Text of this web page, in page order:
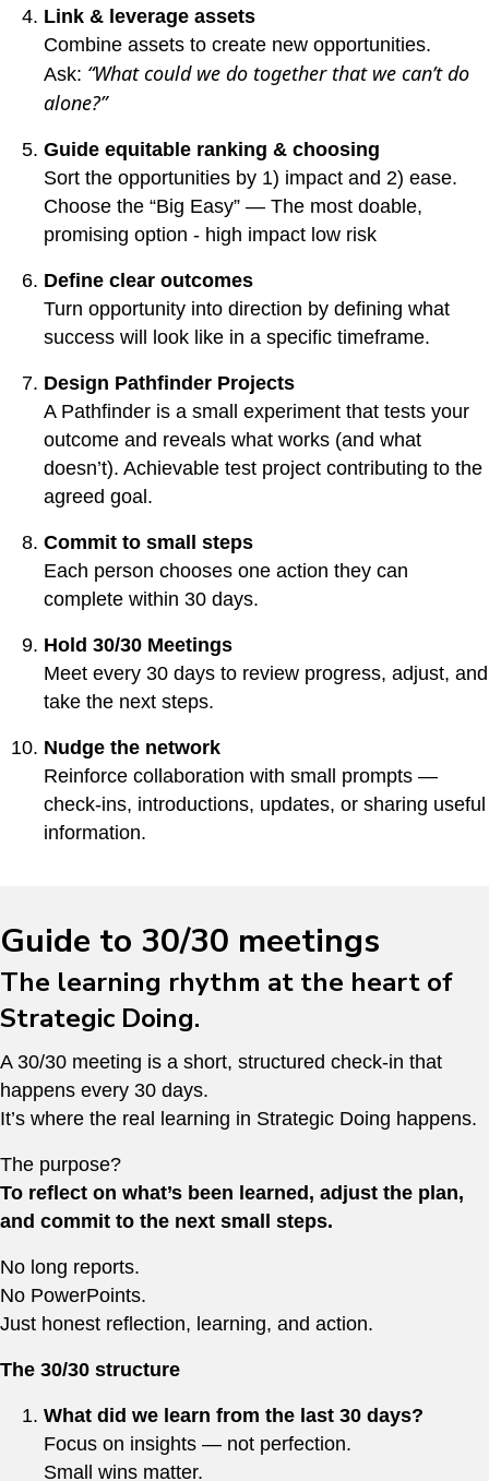
Link & leverage assets
Combine assets to create new opportunities.
Ask: “What could we do together that we can’t do
alone?”
Guide equitable ranking & choosing
Sort the opportunities by 1) impact and 2) ease.
Choose the “Big Easy” — The most doable,
promising option - high impact low risk
Define clear outcomes
Turn opportunity into direction by defining what
success will look like in a specific timeframe.
Design Pathfinder Projects
A Pathfinder is a small experiment that tests your
outcome and reveals what works (and what
doesn’t). Achievable test project contributing to the
agreed goal.
Commit to small steps
Each person chooses one action they can
complete within 30 days.
Hold 30/30 Meetings
Meet every 30 days to review progress, adjust, and
take the next steps.
Nudge the network
Reinforce collaboration with small prompts —
check-ins, introductions, updates, or sharing useful
information.
Guide to 30/30 meetings
The learning rhythm at the heart of
Strategic Doing.
A 30/30 meeting is a short, structured check-in that
happens every 30 days.
It’s where the real learning in Strategic Doing happens.
The purpose?
To reflect on what’s been learned, adjust the plan,
and commit to the next small steps.
No long reports.
No PowerPoints.
Just honest reflection, learning, and action.
The 30/30 structure
What did we learn from the last 30 days?
Focus on insights — not perfection.
Small wins matter.